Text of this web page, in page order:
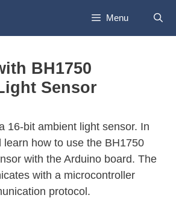
Menu
BH1750
Sensor
16-bit ambient light sensor. In
learn how to use the BH1750
with the Arduino board. The
with a microcontroller
protocol.